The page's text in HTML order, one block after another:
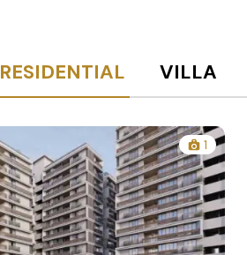
RESIDENTIAL VILLA
1